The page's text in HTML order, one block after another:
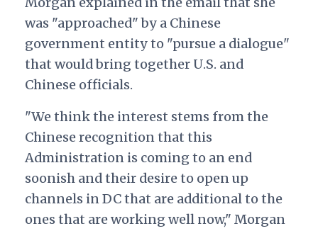
was "approached" by a Chinese
government entity to "pursue a dialogue"
that would bring together U.S. and
Chinese officials.
"We think the interest stems from the
Chinese recognition that this
Administration is coming to an end
soonish and their desire to open up
channels in DC that are additional to the
ones that are working well now," Morgan